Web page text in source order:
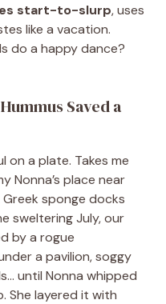
start-to-slurp, uses
like a vacation.
do a happy dance?
Saved a
on a plate. Takes me
Nonna’s place near
sponge docks
sweltering July, our
by a rogue
a pavilion, soggy
until Nonna whipped
She layered it with